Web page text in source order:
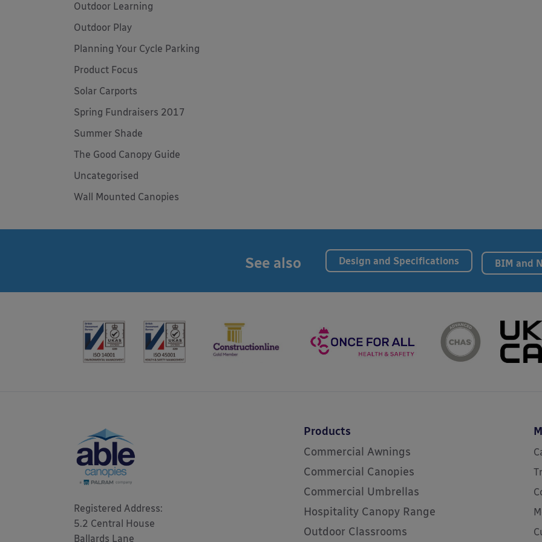
Outdoor Learning
Outdoor Play
Planning Your Cycle Parking
Product Focus
Solar Carports
Spring Fundraisers 2017
Summer Shade
The Good Canopy Guide
Uncategorised
Wall Mounted Canopies
See also Design and Specifications BIM and
Registered Address:
5.2 Central House
Ballards Lane
Products
Commercial Awnings
Commercial Canopies
Commercial Umbrellas
Hospitality Canopy Range
Outdoor Classrooms